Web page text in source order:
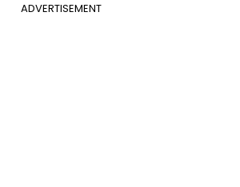
ADVERTISEMENT